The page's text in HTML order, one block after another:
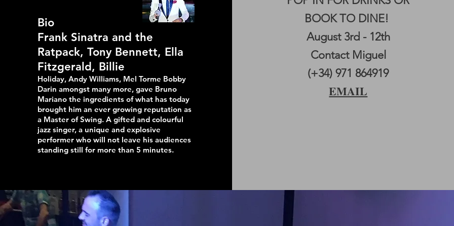
Bio
Frank Sinatra and the
Ratpack, Tony Bennett, Ella
Fitzgerald, Billie
Holiday, Andy Williams, Mel Torme Bobby
Darin amongst many more, gave Bruno
Mariano the ingredients of what has today
brought him an ever growing reputation as
a Master of Swing. A gifted and colourful
jazz singer, a unique and explosive
performer who will not leave his audiences
standing still for more than 5 minutes.
BOOK TO DINE!
August 3rd - 12th
Contact Miguel
(+34) 971 864919
EMAIL